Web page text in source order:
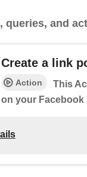
queries, and
Create a link
Action
This
on your Facebook